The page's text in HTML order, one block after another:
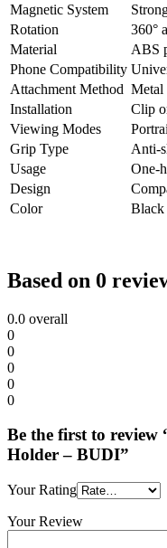
Magnetic System
Rotation
360°
Material
ABS
Phone Compatibility
Attachment Method Metal
Installation
Clip
Viewing Modes
Grip Type
Anti-
Usage
One-
Design
Color
Black
Based on 0
0.0 overall
0
0
0
0
0
Be the first to review
Holder – BUDI”
Your Rating
Your Review